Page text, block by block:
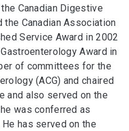
Canadian Digestive
the Canadian Association
Service Award in 2002
Award in
of committees for the
(ACG) and chaired
and also served on the
was conferred as
has served on the